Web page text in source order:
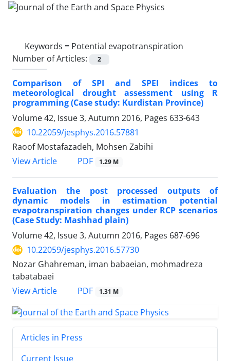
Keywords = Potential evapotranspiration
Number of Articles:
2
Comparison of SPI and SPEI indices to
meteorological drought assessment using R
programming (Case study: Kurdistan Province)
Volume 42, Issue 3, Autumn 2016, Pages 633-643
10.22059/jesphys.2016.57881
Raoof Mostafazadeh, Mohsen Zabihi
View Article
PDF 1.29 M
Evaluation the post processed outputs of
dynamic models in estimation potential
evapotranspiration changes under RCP scenarios
(Case Study: Mashhad plain)
Volume 42, Issue 3, Autumn 2016, Pages 687-696
10.22059/jesphys.2016.57730
Nozar Ghahreman, iman babaeian, mohmadreza
tabatabaei
View Article
PDF 1.31 M
Articles in Press
Current Issue